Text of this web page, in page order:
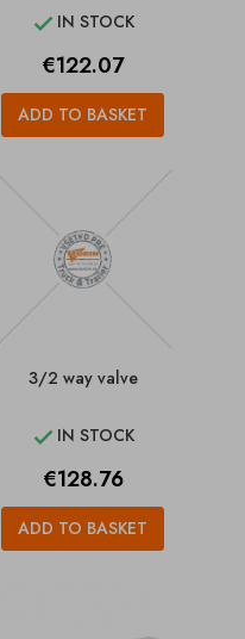
 IN STOCK
Price
€122.07
ADD TO BASKET
3/2 way valve
 IN STOCK
Price
€128.76
ADD TO BASKET